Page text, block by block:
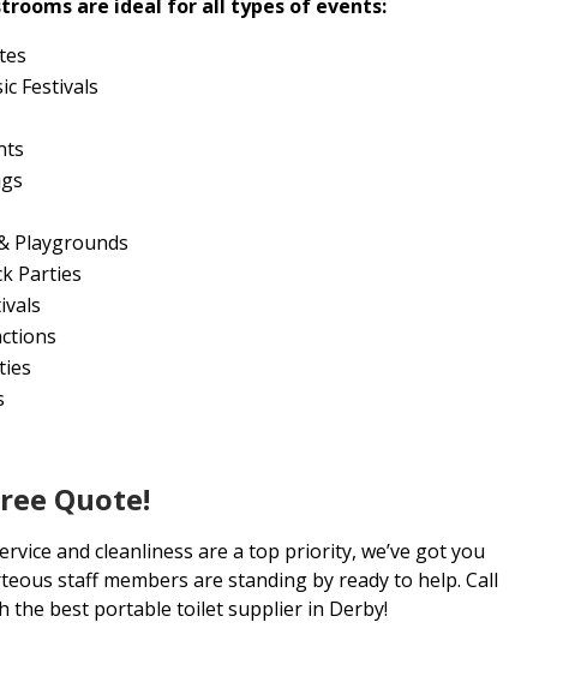
are ideal for all types of events:
Festivals
Playgrounds
Parties
Quote!
and cleanliness are a top priority, we’ve got you
staff members are standing by ready to help. Call
the best portable toilet supplier in Derby!